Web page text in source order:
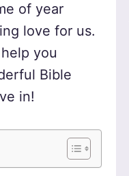
of year
love for us.
you
Bible
in!